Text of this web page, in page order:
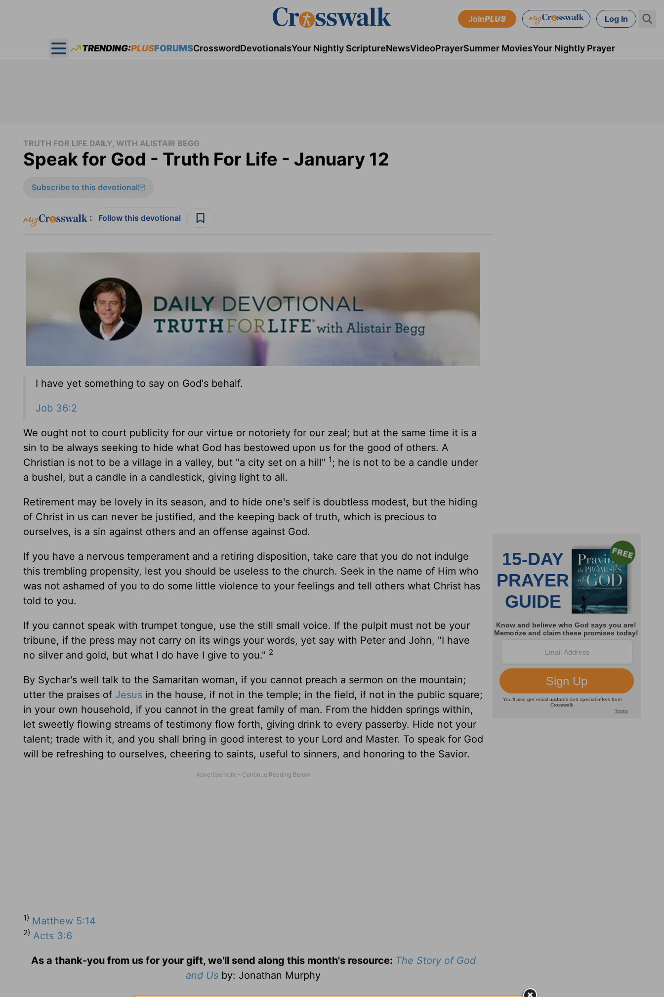
JoinPLUS Log In
Open main menu
TRENDING:PLUSFORUMSCrosswordDevotionalsYour Nightly ScriptureNewsVideoPrayerSummer MoviesYour Nightly Prayer
TRUTH FOR LIFE DAILY, WITH ALISTAIR BEGG
Speak for God - Truth For Life - January 12
Subscribe to this devotional
: Follow this devotional
I have yet something to say on God's behalf.
Job 36:2
We ought not to court publicity for our virtue or notoriety for our zeal; but at the same time it is a
sin to be always seeking to hide what God has bestowed upon us for the good of others. A
Christian is not to be a village in a valley, but "a city set on a hill" 1; he is not to be a candle under
a bushel, but a candle in a candlestick, giving light to all.
Retirement may be lovely in its season, and to hide one's self is doubtless modest, but the hiding
of Christ in us can never be justified, and the keeping back of truth, which is precious to
ourselves, is a sin against others and an offense against God.
If you have a nervous temperament and a retiring disposition, take care that you do not indulge
this trembling propensity, lest you should be useless to the church. Seek in the name of Him who
was not ashamed of you to do some little violence to your feelings and tell others what Christ has
told to you.
If you cannot speak with trumpet tongue, use the still small voice. If the pulpit must not be your
tribune, if the press may not carry on its wings your words, yet say with Peter and John, "I have
no silver and gold, but what I do have I give to you." 2
By Sychar's well talk to the Samaritan woman, if you cannot preach a sermon on the mountain;
utter the praises of Jesus in the house, if not in the temple; in the field, if not in the public square;
in your own household, if you cannot in the great family of man. From the hidden springs within,
let sweetly flowing streams of testimony flow forth, giving drink to every passerby. Hide not your
talent; trade with it, and you shall bring in good interest to your Lord and Master. To speak for God
will be refreshing to ourselves, cheering to saints, useful to sinners, and honoring to the Savior.
1) Matthew 5:14
2) Acts 3:6
As a thank-you from us for your gift, we'll send along this month's resource: The Story of God
and Us by: Jonathan Murphy